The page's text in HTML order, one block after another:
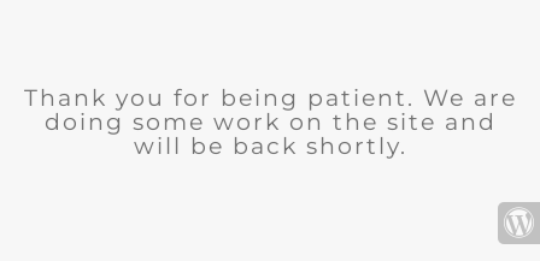
Thank you for being patient. We are
doing some work on the site and
will be back shortly.